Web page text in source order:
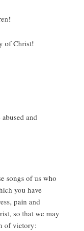
of Christ!
and
songs of us who
you have
pain and
so that we may
of victory: